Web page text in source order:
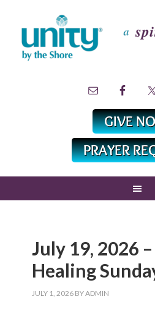
July 19, 2026
Healing
JULY 1, 2026 BYADMIN